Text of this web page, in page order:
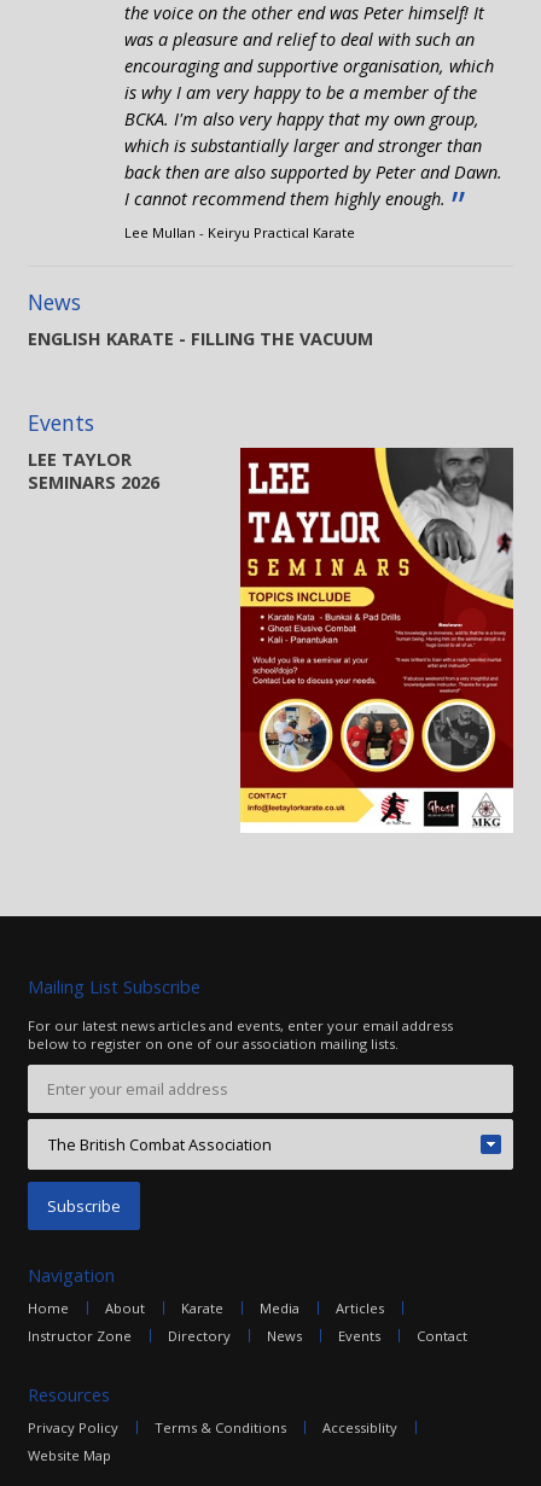
the voice on the other end was Peter himself! It
was a pleasure and relief to deal with such an
encouraging and supportive organisation, which
is why I am very happy to be a member of the
BCKA. I'm also very happy that my own group,
which is substantially larger and stronger than
back then are also supported by Peter and Dawn.
I cannot recommend them highly enough. ”
Lee Mullan - Keiryu Practical Karate
News
ENGLISH KARATE - FILLING THE VACUUM
Events
LEE TAYLOR
SEMINARS 2026
Mailing List Subscribe
For our latest news articles and events, enter your email address
below to register on one of our association mailing lists.
Navigation
Home About Karate Media
Articles
Instructor Zone
Directory News Events Contact
Resources
Privacy Policy Terms & Conditions
Accessiblity
Website Map